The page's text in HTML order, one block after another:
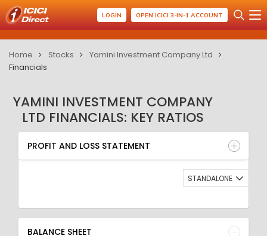
LOGIN OPEN ICICI 3-IN-1 ACCOUNT
Home Stocks
Yamini Investment Company Ltd
Financials
YAMINI INVESTMENT COMPANY
LTD FINANCIALS: KEY RATIOS
PROFIT AND LOSS STATEMENT
BALANCE SHEET
QUARTERLY RESULT
RATIO
PROFIT AND LOSS STATEMENT
STANDALONE
BALANCE SHEET